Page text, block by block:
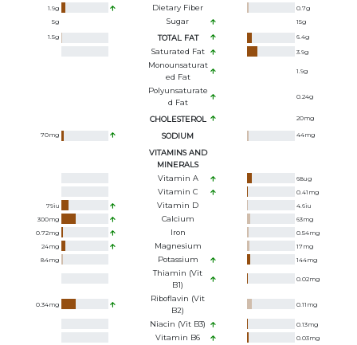
1.9g Dietary Fiber 0.7g
5g Sugar 15g
1.5g TOTAL FAT 6.4g
Saturated Fat 3.9g
Monounsaturat
Ed Fat
1.9g
Polyunsaturate
D Fat
0.24g
CHOLESTEROL 20mg
70mg SODIUM 44mg
VITAMINS AND
MINERALS
Vitamin A
68ug
Vitamin C 0.41 mg
79iu Vitamin D 4.6iu
300mg Calcium 63mg
0.72mg Iron 0.54mg
24mg Magnesium 17mg
84mg Potassium 144mg
Thiamin (Vit
B1)
0.02mg
0.34mg
Riboflavin (Vit
B2)
0.11 mg
Niacin (Vit B3) 0.13mg
Vitamin B6 0.03mg